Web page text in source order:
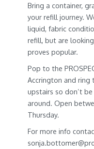
Bring a container,
your refill journey.
liquid, fabric
refill, but are
proves popular.
Pop to the
Accrington and ring
upstairs so don’t
around. Open
Thursday.
For more info